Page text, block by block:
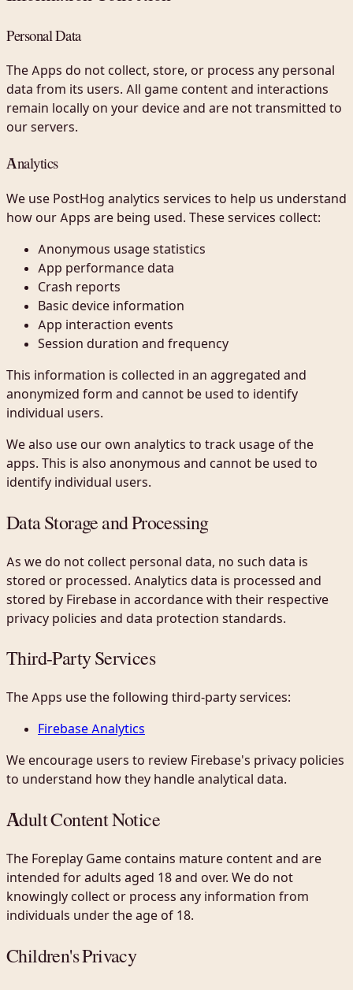
Personal Data
The Apps do not collect, store, or process any personal
data from its users. All game content and interactions
remain locally on your device and are not transmitted to
our servers.
Analytics
We use PostHog analytics services to help us understand
how our Apps are being used. These services collect:
Anonymous usage statistics
App performance data
Crash reports
Basic device information
App interaction events
Session duration and frequency
This information is collected in an aggregated and
anonymized form and cannot be used to identify
individual users.
We also use our own analytics to track usage of the
apps. This is also anonymous and cannot be used to
identify individual users.
Data Storage and Processing
As we do not collect personal data, no such data is
stored or processed. Analytics data is processed and
stored by Firebase in accordance with their respective
privacy policies and data protection standards.
Third-Party Services
The Apps use the following third-party services:
Firebase Analytics
We encourage users to review Firebase's privacy policies
to understand how they handle analytical data.
Adult Content Notice
The Foreplay Game contains mature content and are
intended for adults aged 18 and over. We do not
knowingly collect or process any information from
individuals under the age of 18.
Children's Privacy